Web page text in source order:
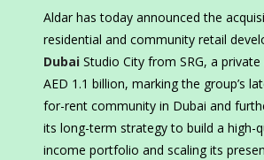
Aldar has today announced the
residential and community retail
Dubai Studio City from SRG, a
AED 1.1 billion, marking the group’s
for-rent community in Dubai and
its long-term strategy to build a high-
income portfolio and scaling its